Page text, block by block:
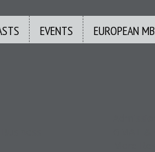
EVENTS EUROPEAN